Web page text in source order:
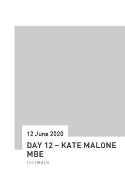
12 June 2020
DAY 12 – KATE MALONE
MBE
LFA DIGITAL